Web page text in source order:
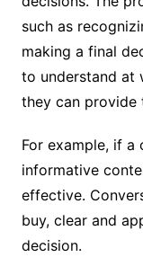
such as
making a final
to understand at
they can provide
For example, if a
informative
effective.
buy, clear and
decision.